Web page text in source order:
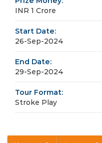
INR 1 Crore
Start Date:
26-Sep-2024
End Date:
29-Sep-2024
Tour Format:
Stroke Play